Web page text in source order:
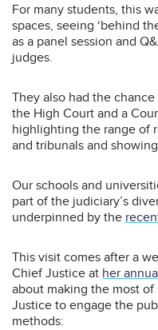
For many students, this
spaces, seeing ‘behind
as a panel session and
judges.
They also had the
the High Court and a
highlighting the range of
and tribunals and
Our schools and
part of the judiciary’s
underpinned by the
This visit comes after a
Chief Justice at her
about making the most
Justice to engage the
methods: